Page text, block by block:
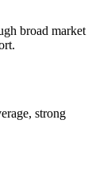
broad market
strong